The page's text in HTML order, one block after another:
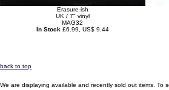
Erasure-ish
UK / 7" vinyl
MAG32
In Stock £6.99, US$ 9.44
back to top
We are displaying available and recently sold out items. To